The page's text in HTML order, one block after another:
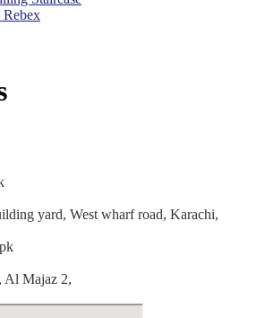
Rebex
yard, West wharf road, Karachi,
Al Majaz 2,